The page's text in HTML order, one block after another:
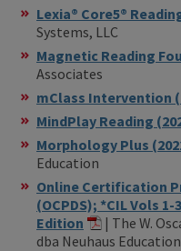
Lexia® Core5®
Systems, LLC
Magnetic Reading
Associates
mClass Intervention
MindPlay Reading
Morphology Plus
Education
Online Certification
(OCPDS); *CIL Vols
Edition
| The W.
dba Neuhaus